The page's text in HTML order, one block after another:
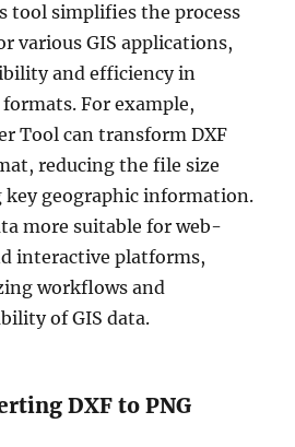
tool simplifies the process
various GIS applications,
and efficiency in
For example,
Tool can transform DXF
reducing the file size
geographic information.
more suitable for web-
interactive platforms,
workflows and
of GIS data.
DXF to PNG